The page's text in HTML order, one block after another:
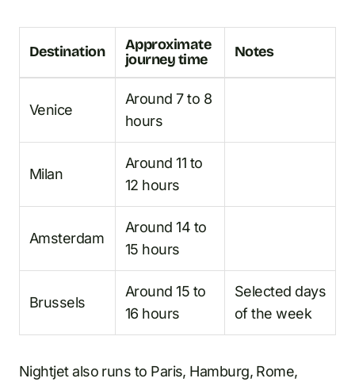
Destination
Approximate
journey time
Notes
Venice
Around 7 to 8
hours
Milan
Around 11 to
12 hours
Amsterdam
Around 14 to
15 hours
Brussels
Around 15 to
16 hours
Selected days
of the week
Nightjet also runs to Paris, Hamburg, Rome,